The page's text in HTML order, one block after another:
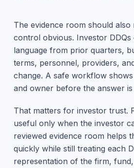
The evidence room should also
control obvious. Investor DDQs
language from prior quarters,
terms, personnel, providers,
change. A safe workflow
and owner before the answer is
That matters for investor trust.
useful only when the investor
reviewed evidence room helps
quickly while still treating each
representation of the firm,